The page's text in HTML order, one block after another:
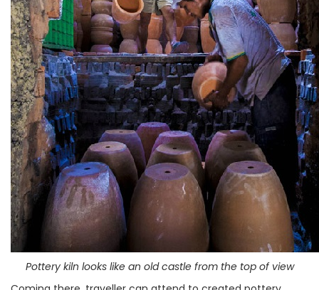
Pottery kiln looks like an old castle from the top of view